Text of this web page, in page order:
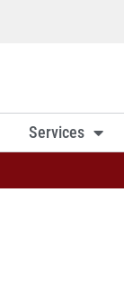
Services